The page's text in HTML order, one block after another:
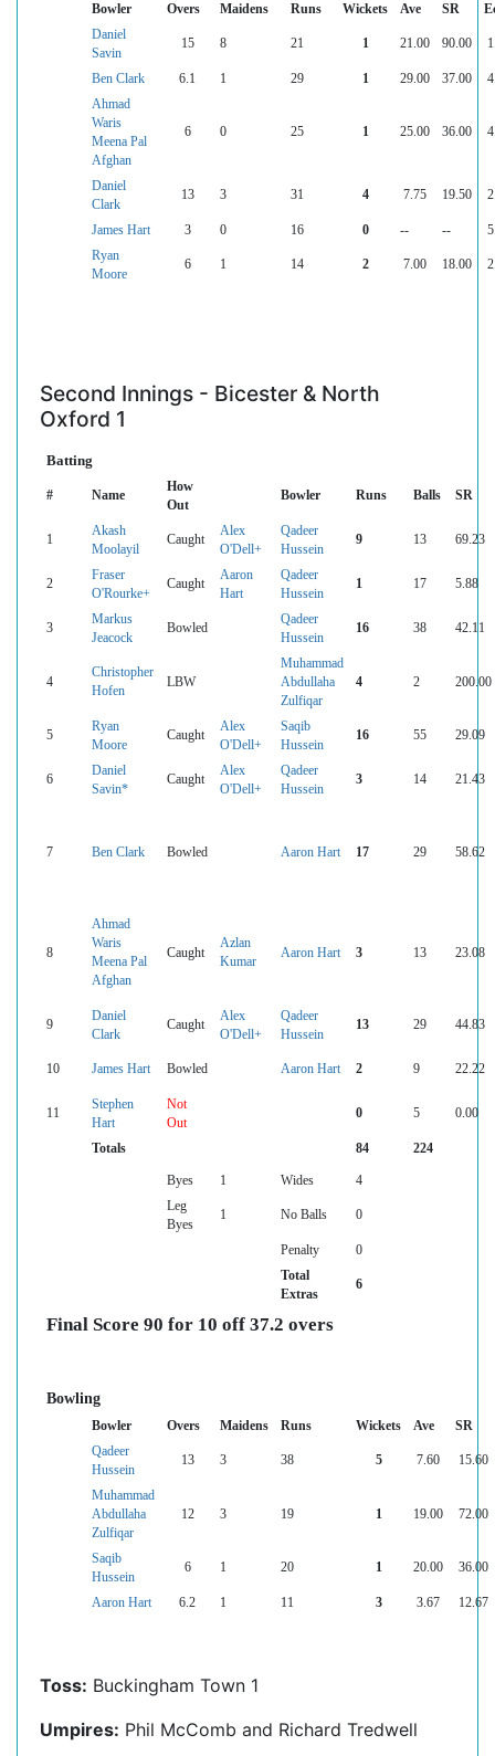
Bowler Overs Maidens Runs Wickets Ave SR
Daniel
Savin
15 8 21 1 21.00 90.00
Ben Clark 6.1 1 29 1 29.00 37.00
Ahmad
Waris
Meena Pal
Afghan
6 0 25 1 25.00 36.00
Daniel
Clark
13 3 31 4 7.75 19.50
James Hart 3 0 16 0 -- --
Ryan
Moore
6 1 14 2 7.00 18.00
Second Innings - Bicester & North
Oxford 1
Batting
# Name
How
Out
Bowler Runs Balls SR
1
Akash
Moolayil
Caught
Alex
O'Dell+
Qadeer
Hussein
9 13 69.23
2
Fraser
O'Rourke+
Caught
Aaron
Hart
Qadeer
Hussein
1 17 5.88
3
Markus
Jeacock
Bowled
Qadeer
Hussein
16 38 42.11
4
Christopher
Hofen
LBW
Muhammad
Abdullaha
Zulfiqar
4 2 200.00
5
Ryan
Moore
Caught
Alex
O'Dell+
Saqib
Hussein
16 55 29.09
6
Daniel
Savin*
Caught
Alex
O'Dell+
Qadeer
Hussein
3 14 21.43
7 Ben Clark Bowled Aaron Hart 17 29 58.62
8
Ahmad
Waris
Meena Pal
Afghan
Caught
Azlan
Kumar
Aaron Hart 3 13 23.08
9
Daniel
Clark
Caught
Alex
O'Dell+
Qadeer
Hussein
13 29 44.83
10 James Hart Bowled Aaron Hart 2 9 22.22
11
Stephen
Hart
Not
Out
0 5 0.00
Totals 84 224
Byes 1 Wides
4
Leg
Byes
1 No Balls 0
Penalty
0
Total
Extras
6
Final Score 90 for 10 off 37.2 overs
Bowling
Bowler Overs Maidens Runs Wickets Ave
SR
Qadeer
Hussein
13 3 38 5 7.60 15.60
Muhammad
Abdullaha
Zulfiqar
12 3 19 1 19.00 72.00
Saqib
Hussein
6 1 20 1 20.00 36.00
Aaron Hart 6.2 1 11 3 3.67 12.67
Toss: Buckingham Town 1
Umpires: Phil McComb and Richard Tredwell